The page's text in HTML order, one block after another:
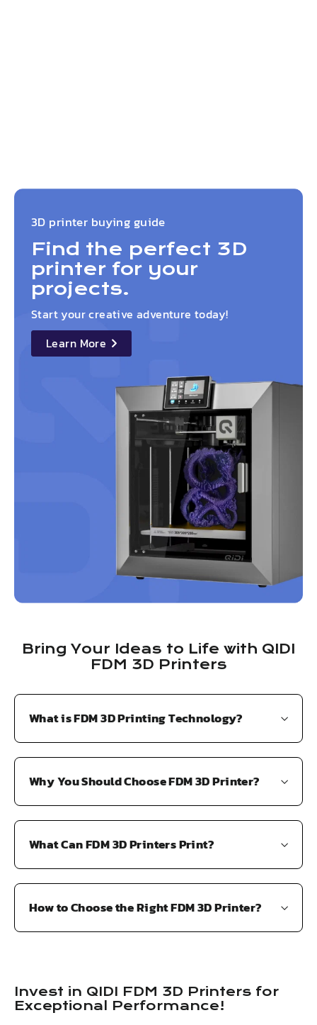
3D printer buying guide
Find the perfect 3D
printer for your
projects.
Start your creative adventure today!
details
Learn More
Bring Your Ideas to Life with QIDI
FDM 3D Printers
What is FDM 3D Printing Technology?
Why You Should Choose FDM 3D Printer?
What Can FDM 3D Printers Print?
How to Choose the Right FDM 3D Printer?
Invest in QIDI FDM 3D Printers for
Exceptional Performance!